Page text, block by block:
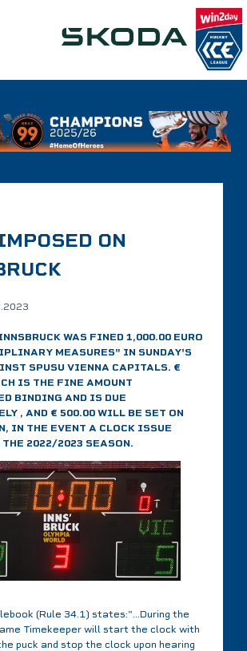
ON
WAS FINED 1,000.00 EURO
MEASURES" IN SUNDAY'S
SPUSU VIENNA CAPITALS. €
IS THE FINE AMOUNT
BINDING AND IS DUE
, AND € 500.00 WILL BE SET ON
IN THE EVENT A CLOCK ISSUE
THE 2022/2023 SEASON.
(Rule 34.1) states:"...During the
Timekeeper will start the clock with
puck and stop the clock upon hearing